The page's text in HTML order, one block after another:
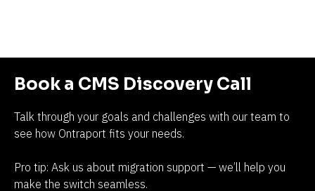
Book a CMS Discovery Call
Talk through your goals and challenges with our team to
see how Ontraport fits your needs.
Pro tip: Ask us about migration support — we’ll help you
make the switch seamless.